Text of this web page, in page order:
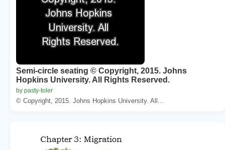
Semi-circle seating © Copyright, 2015. Johns
Hopkins University. All Rights Reserved.
by pasty-toler
© Copyright, 2015. Johns Hopkins University. All...